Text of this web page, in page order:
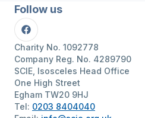
Follow us
Facebook
Charity No. 1092778
Company Reg. No. 4289790
SCIE, Isosceles Head Office
One High Street
Egham TW20 9HJ
Tel: 0203 8404040